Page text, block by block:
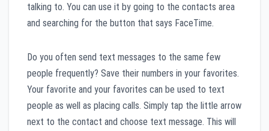
talking to. You can use it by going to the contacts area
and searching for the button that says FaceTime.
Do you often send text messages to the same few
people frequently? Save their numbers in your favorites.
Your favorite and your favorites can be used to text
people as well as placing calls. Simply tap the little arrow
next to the contact and choose text message. This will